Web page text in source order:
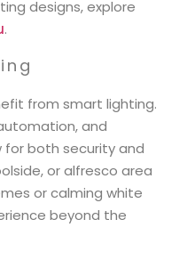
designs, explore
.
from smart lighting.
and
both security and
or alfresco area
or calming white
beyond the